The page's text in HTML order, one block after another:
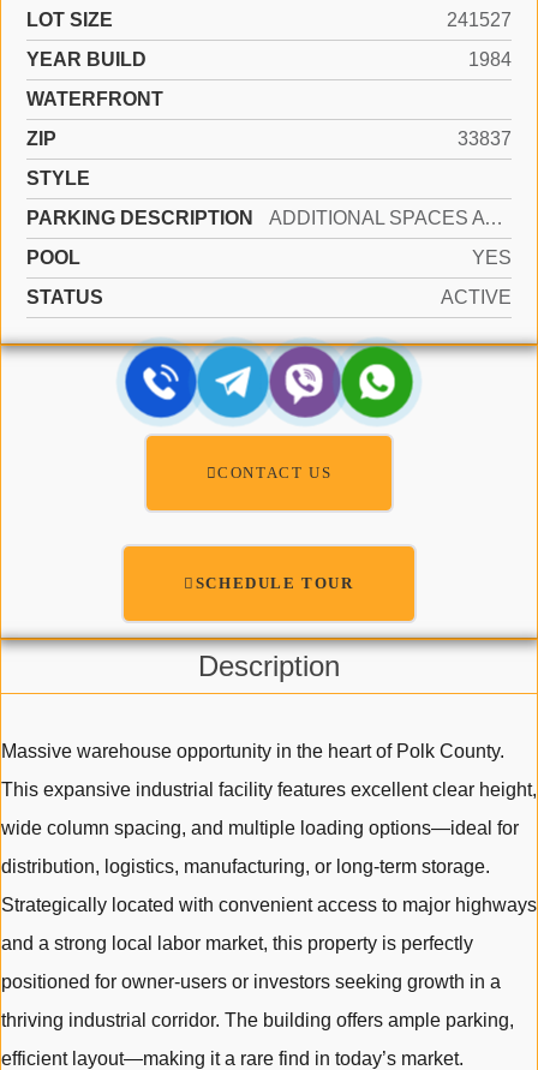
LOT SIZE
241527
YEAR BUILD
1984
WATERFRONT
ZIP
33837
STYLE
PARKING DESCRIPTION
ADDITIONAL SPACES AVAILABLE, OTHER
POOL
YES
STATUS
ACTIVE
CONTACT US
SCHEDULE TOUR
Description
Massive warehouse opportunity in the heart of Polk County.
This expansive industrial facility features excellent clear height,
wide column spacing, and multiple loading options—ideal for
distribution, logistics, manufacturing, or long-term storage.
Strategically located with convenient access to major highways
and a strong local labor market, this property is perfectly
positioned for owner-users or investors seeking growth in a
thriving industrial corridor. The building offers ample parking,
efficient layout—making it a rare find in today’s market.